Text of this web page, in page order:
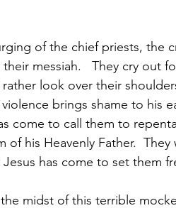
of the chief priests, the
messiah.   They cry out
rather look over their
brings shame to his
come to call them to
of his Heavenly Father.
has come to set them
midst of this terrible